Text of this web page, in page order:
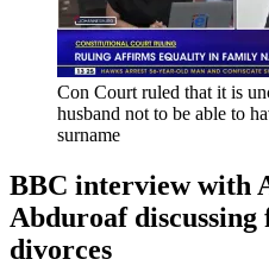
Con Court ruled that it is
husband not to be able to
surname
BBC interview with
Abduroaf
divorces